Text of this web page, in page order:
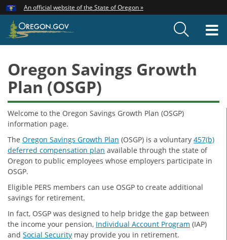
Skip
to
main
An official website of the State of Oregon »
Oregon Savings Growth
Plan (OSGP)
Welcome to the Oregon Savings Growth Plan (OSGP)
information page.
The Oregon Savings Growth Plan (OSGP) is a voluntary 457(b)
deferred compensation plan available through the state of
Oregon to public employees whose employers participate in
OSGP.
Eligible PERS members can use OSGP to create additional
savings for retirement.
In fact, OSGP was designed to help bridge the gap between
the income your pension, Individual Account Program (IAP)
and Social Security may provide you in retirement.
Hidden Submit